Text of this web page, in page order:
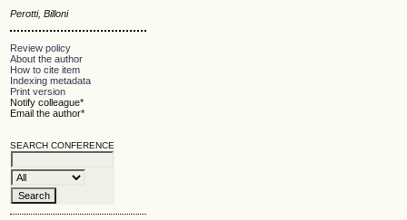
Perotti, Billoni
Review policy
About the author
How to cite item
Indexing metadata
Print version
Notify colleague*
Email the author*
SEARCH CONFERENCE